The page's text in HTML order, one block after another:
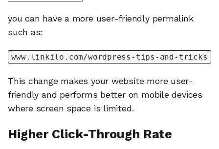
you can have a more user-friendly permalink
such as:
www.linkilo.com/wordpress-tips-and-tricks
This change makes your website more user-
friendly and performs better on mobile devices
where screen space is limited.
Higher Click-Through Rate